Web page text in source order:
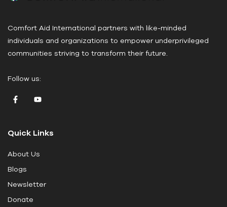
s
e
l
a
v
h
s
f
i
Comfort Aid International partners with like-minded
individuals and organizations to empower underprivileged
communities striving to transform their future.
Follow us:
Quick Links
About Us
Blogs
Newsletter
Donate